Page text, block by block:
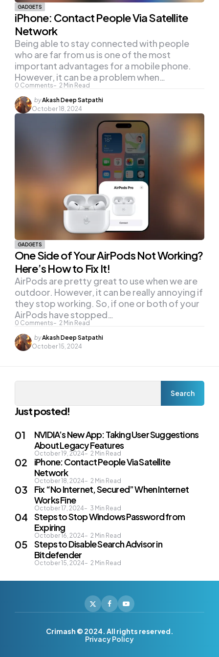
GADGETS
iPhone: Contact People Via Satellite
Network
0 Comments 2 Min Read
Being able to stay connected with people
who are far from us is one of the most
important advantages for a mobile phone.
However, it can be a problem when…
Posted
by
byAkash Deep Satpathi
October 18, 2024
GADGETS
One Side of Your AirPods Not Working?
Here’s How to Fix It!
0 Comments 2 Min Read
AirPods are pretty great to use when we are
outdoor. However, it can be really annoying if
they stop working. So, if one or both of your
AirPods have stopped…
Posted
by
byAkash Deep Satpathi
October 15, 2024
Search
Search
Just posted!
NVIDIA’s New App: Taking User Suggestions
About Legacy Features
October 19, 2024 2 Min Read
iPhone: Contact People Via Satellite
Network
October 18, 2024 2 Min Read
Fix “No Internet, Secured” When Internet
Works Fine
October 17, 2024 3 Min Read
Steps to Stop Windows Password from
Expiring
October 16, 2024 2 Min Read
Steps to Disable Search Advisor in
Bitdefender
October 15, 2024 2 Min Read
Crimash © 2024. All rights reserved.
Privacy Policy